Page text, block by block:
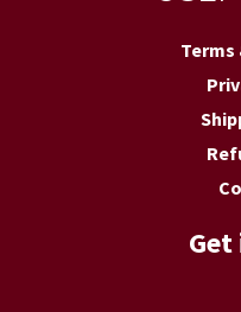
Terms
Get